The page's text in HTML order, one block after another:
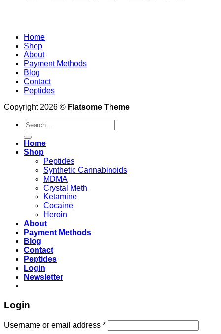
Home
Shop
About
Payment Methods
Blog
Contact
Peptides
Copyright 2026 © Flatsome Theme
Search
for:
Home
Shop
Peptides
Synthetic Cannabinoids
MDMA
Crystal Meth
Ketamine
Cocaine
Heroin
About
Payment Methods
Blog
Contact
Peptides
Login
Newsletter
Login
Username or email address *